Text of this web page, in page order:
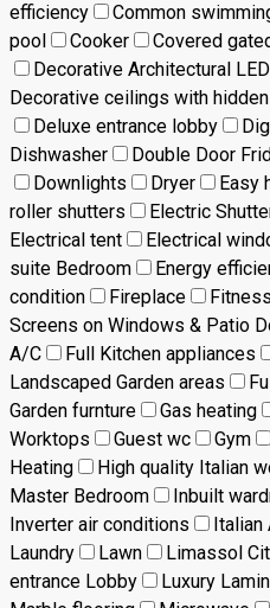
efficiency
Common
pool
Cooker Covered
Decorative Architectural
Decorative ceilings with
Deluxe entrance lobby
Dishwasher
Double Door
Downlights
Dryer Easy
roller shutters
Electric
Electrical tent
Electrical
suite Bedroom
Energy
condition
Fireplace
Screens on Windows & Patio
A/C
Full Kitchen appliances
Landscaped Garden areas
Garden furnture
Gas heating
Worktops
Guest wc Gym
Heating
High quality Italian
Master Bedroom
Inbuilt
Inverter air conditions
Italian
Laundry
Lawn Limassol
entrance Lobby
Luxury